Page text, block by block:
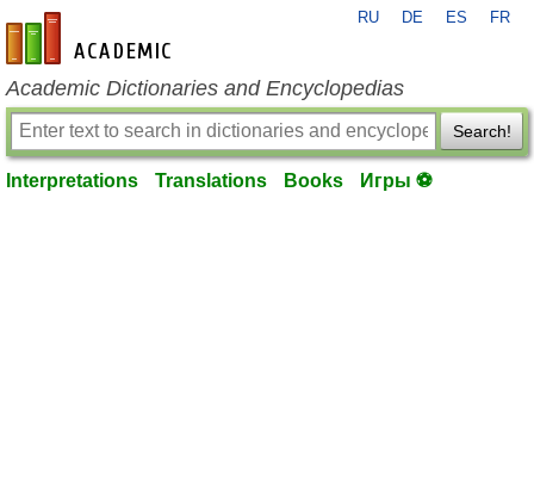
en-academic.com
RU DE ES FR
Academic Dictionaries and Encyclopedias
Search!
Interpretations Translations Books Игры ⚽